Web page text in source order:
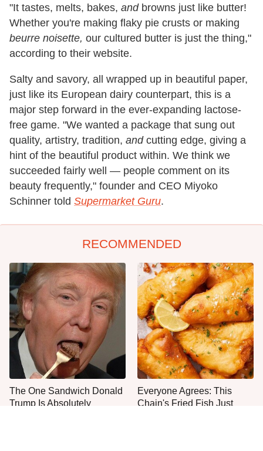
"It tastes, melts, bakes, andbrowns just like butter!
Whether you're making flaky pie crusts or making
beurre noisette, our cultured butter is just the thing,"
according to their website.
Salty and savory, all wrapped up in beautiful paper,
just like its European dairy counterpart, this is a
major step forward in the ever-expanding lactose-
free game. "We wanted a package that sung out
quality, artistry, tradition, andcutting edge, giving a
hint of the beautiful product within. We think we
succeeded fairly well — people comment on its
beauty frequently," founder and CEO Miyoko
Schinner told Supermarket Guru.
RECOMMENDED
The One Sandwich Donald
Trump Is Absolutely
Everyone Agrees: This
Chain's Fried Fish Just